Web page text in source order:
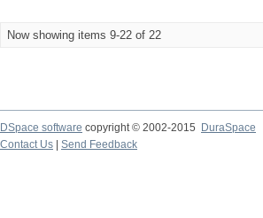
Now showing items 9-22 of 22
DSpace software copyright © 2002-2015
DuraSpace
Contact Us
Send Feedback